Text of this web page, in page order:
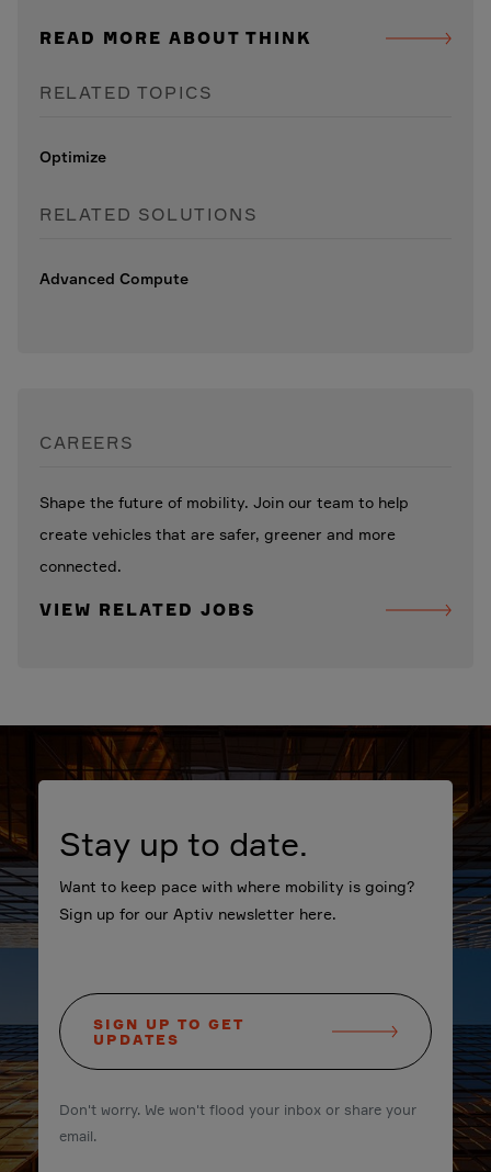
READ MORE ABOUT THINK
RELATED TOPICS
Optimize
RELATED SOLUTIONS
Advanced Compute
CAREERS
Shape the future of mobility. Join our team to help
create vehicles that are safer, greener and more
connected.
VIEW RELATED JOBS
Stay up to date.
Want to keep pace with where mobility is going?
Sign up for our Aptiv newsletter here.
SIGN UP TO GET
UPDATES
Don't worry. We won't flood your inbox or share your
email.